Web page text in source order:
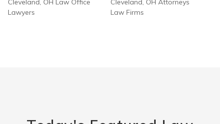
Cleveland, OH Law Office
Lawyers
Cleveland, OH Attorneys
Law Firms